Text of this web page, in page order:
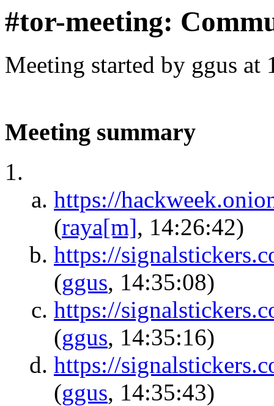
#tor-meeting:
Meeting started by ggus at
Meeting summary
https://
(raya[m], 14:26:42)
https://
(ggus, 14:35:08)
https://
(ggus, 14:35:16)
https://
(ggus, 14:35:43)